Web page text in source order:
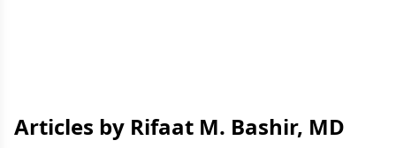
Articles by Rifaat M. Bashir, MD